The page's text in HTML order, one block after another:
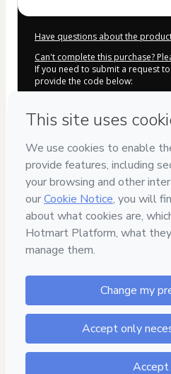
Have questions about the
Can't complete this purchase?
If you need to submit a request
provide the code below:
Was your information autofill in?
Hotmart is processing this order
Natasha Guadarrama
for the content and/or control
Terms of Use,Privacy Policy and
(iii) am of legal age or authorized
guardian.
Learn more about your purchase
Hotmart ©2026